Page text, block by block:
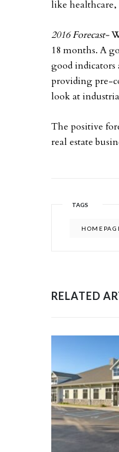
like
2016 Forecast-
18 months. A
good indicators
providing pre-
look at
The positive
real estate
TAGS
RELATED